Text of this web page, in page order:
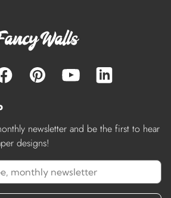
newsletter and be the first to hear
designs!